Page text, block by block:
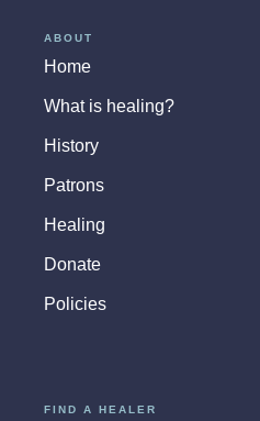
ABOUT
Home
What is healing?
History
Patrons
Healing
Donate
Policies
FIND A HEALER